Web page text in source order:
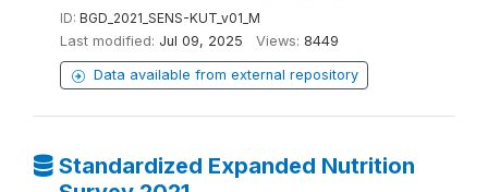
ID: BGD_2021_SENS-KUT_v01_M
Last modified: Jul 09, 2025 Views: 8449
Data available from external repository
Standardized Expanded Nutrition